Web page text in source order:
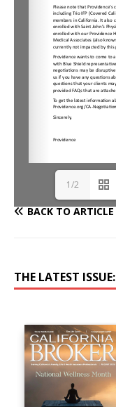
1/2
BACK TO ARTICLE
THE LATEST ISSUE: